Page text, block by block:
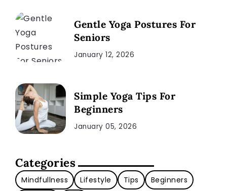
Gentle Yoga Postures For
Seniors
January 12, 2026
Simple Yoga Tips For
Beginners
January 05, 2026
Categories
Mindfullness Lifestyle Tips Beginners